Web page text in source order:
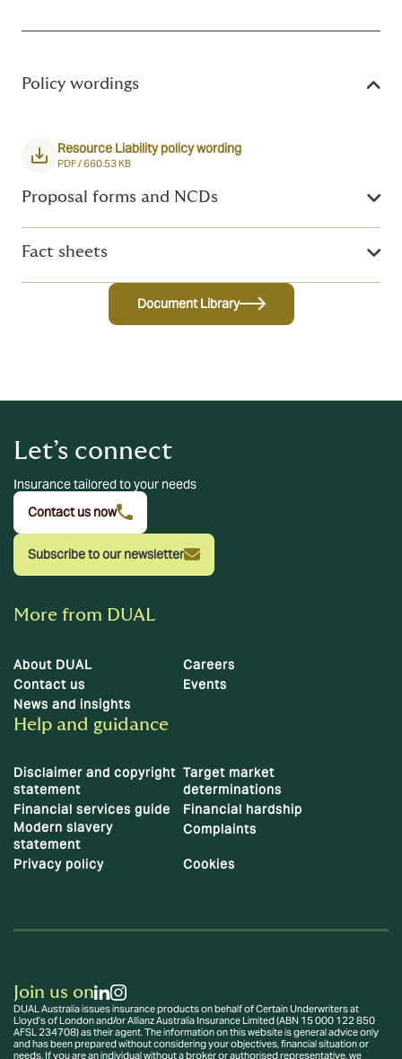
Policy wordings
Resource Liability policy wording
PDF /660.53 KB
Proposal forms and NCDs
Fact sheets
Document Library
Let’s connect
Insurance tailored to your needs
Contact us now
Subscribe to our newsletter
More from DUAL
About DUAL
Careers
Contact us
Events
News and insights
Help and guidance
Disclaimer and copyright
statement
Target market
determinations
Financial services guide
Financial hardship
Modern slavery
statement
Complaints
Privacy policy Cookies
Join us on
DUAL Australia issues insurance products on behalf of Certain Underwriters at
Lloyd’s of London and/or Allianz Australia Insurance Limited (ABN 15 000 122 850
AFSL 234708) as their agent. The information on this website is general advice only
and has been prepared without considering your objectives, financial situation or
needs. If you are an individual without a broker or authorised representative, we